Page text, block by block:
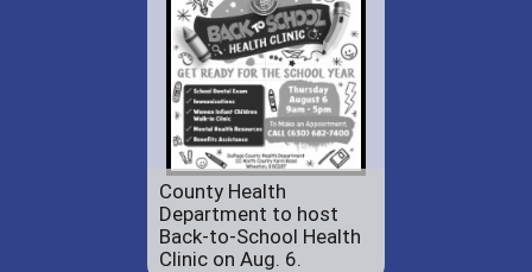
County Health
Department to host
Back-to-School Health
Clinic on Aug. 6.